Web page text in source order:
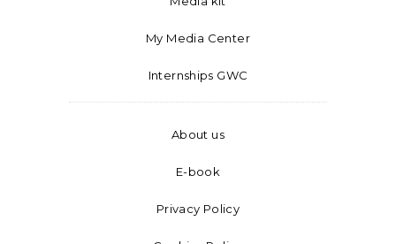
My Media Center
Internships GWC
About us
E-book
Privacy Policy